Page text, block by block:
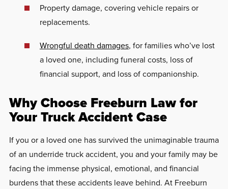
Property damage, covering vehicle repairs or
replacements.
Wrongful death damages, for families who’ve lost
a loved one, including funeral costs, loss of
financial support, and loss of companionship.
Why Choose Freeburn Law for
Your Truck Accident Case
If you or a loved one has survived the unimaginable trauma
of an underride truck accident, you and your family may be
facing the immense physical, emotional, and financial
burdens that these accidents leave behind. At Freeburn